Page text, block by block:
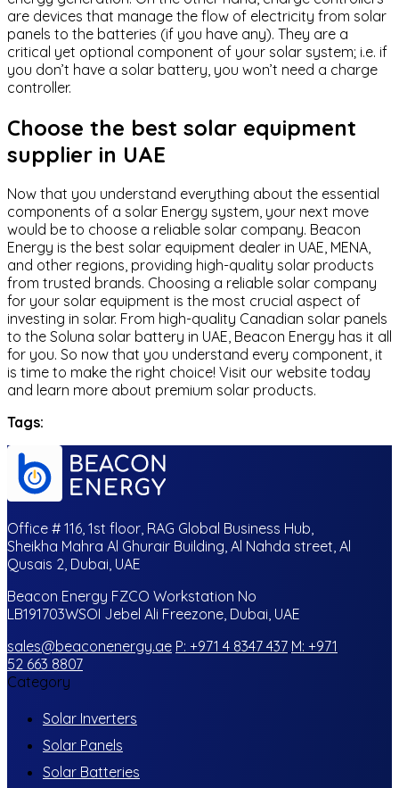
are devices that manage the flow of electricity from solar
panels to the batteries (if you have any). They are a
critical yet optional component of your solar system; i.e. if
you don’t have a solar battery, you won’t need a charge
controller.
Choose the best solar equipment
supplier in UAE
Now that you understand everything about the essential
components of a solar Energy system, your next move
would be to choose a reliable solar company. Beacon
Energy is the best solar equipment dealer in UAE, MENA,
and other regions, providing high-quality solar products
from trusted brands. Choosing a reliable solar company
for your solar equipment is the most crucial aspect of
investing in solar. From high-quality Canadian solar panels
to the Soluna solar battery in UAE, Beacon Energy has it all
for you. So now that you understand every component, it
is time to make the right choice! Visit our website today
and learn more about premium solar products.
Tags:
Office # 116, 1st floor, RAG Global Business Hub,
Sheikha Mahra Al Ghurair Building, Al Nahda street, Al
Qusais 2, Dubai, UAE
Beacon Energy FZCO Workstation No
LB191703WSOI Jebel Ali Freezone, Dubai, UAE
sales@beaconenergy.ae P: +971 4 8347 437 M: +971
52 663 8807
Category
Solar Inverters
Solar Panels
Solar Batteries